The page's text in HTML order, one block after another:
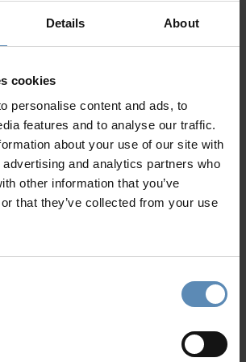
Details About
cookies
personalise content and ads, to
features and to analyse our traffic.
about your use of our site with
and analytics partners who
other information that you’ve
that they’ve collected from your use
up to 5 cars
In-Villa Meet & Greet
Local Presence, Global Mindset
Picture Perfect Villa Collection
Trusted by Returning Customers
4.8/5
Beautiful facilities.